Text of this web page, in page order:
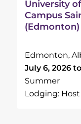
University
Campus
(Edmonton)
Edmonton,
July 6, 2026
Summer
Lodging: